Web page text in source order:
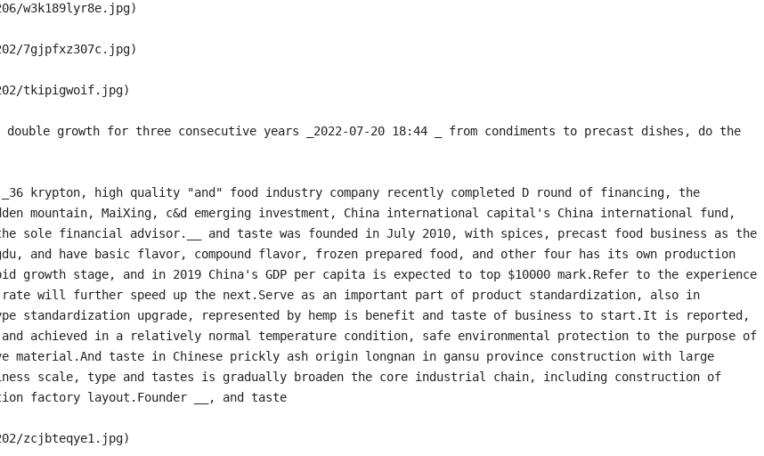
w3k189lyr8e.jpg)
7gjpfxz307c.jpg)
tkipigwoif.jpg)
growth for three consecutive years _2022-07-20 18:44 _ from condiments to precast dishes, do the
krypton, high quality "and" food industry company recently completed D round of financing, the
mountain, MaiXing, c&d emerging investment, China international capital's China international fund,
sole financial advisor.__ and taste was founded in July 2010, with spices, precast food business as the
and have basic flavor, compound flavor, frozen prepared food, and other four has its own production
stage, and in 2019 China's GDP per capita is expected to top $10000 mark.Refer to the experience
rate will further speed up the next.Serve as an important part of product standardization, also in
standardization upgrade, represented by hemp is benefit and taste of business to start.It is reported,
achieved in a relatively normal temperature condition, safe environmental protection to the purpose of
taste in Chinese prickly ash origin longnan in gansu province construction with large
scale, type and tastes is gradually broaden the core industrial chain, including construction of
factory layout.Founder __, and taste
zcjbteqye1.jpg)